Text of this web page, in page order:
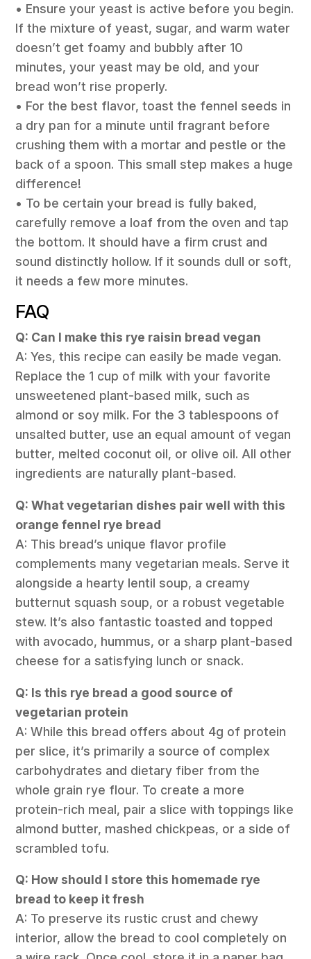
• Ensure your yeast is active before you begin.
If the mixture of yeast, sugar, and warm water
doesn’t get foamy and bubbly after 10
minutes, your yeast may be old, and your
bread won’t rise properly.
• For the best flavor, toast the fennel seeds in
a dry pan for a minute until fragrant before
crushing them with a mortar and pestle or the
back of a spoon. This small step makes a huge
difference!
• To be certain your bread is fully baked,
carefully remove a loaf from the oven and tap
the bottom. It should have a firm crust and
sound distinctly hollow. If it sounds dull or soft,
it needs a few more minutes.
FAQ
Q: Can I make this rye raisin bread vegan
A: Yes, this recipe can easily be made vegan.
Replace the 1 cup of milk with your favorite
unsweetened plant-based milk, such as
almond or soy milk. For the 3 tablespoons of
unsalted butter, use an equal amount of vegan
butter, melted coconut oil, or olive oil. All other
ingredients are naturally plant-based.
Q: What vegetarian dishes pair well with this
orange fennel rye bread
A: This bread’s unique flavor profile
complements many vegetarian meals. Serve it
alongside a hearty lentil soup, a creamy
butternut squash soup, or a robust vegetable
stew. It’s also fantastic toasted and topped
with avocado, hummus, or a sharp plant-based
cheese for a satisfying lunch or snack.
Q: Is this rye bread a good source of
vegetarian protein
A: While this bread offers about 4g of protein
per slice, it’s primarily a source of complex
carbohydrates and dietary fiber from the
whole grain rye flour. To create a more
protein-rich meal, pair a slice with toppings like
almond butter, mashed chickpeas, or a side of
scrambled tofu.
Q: How should I store this homemade rye
bread to keep it fresh
A: To preserve its rustic crust and chewy
interior, allow the bread to cool completely on